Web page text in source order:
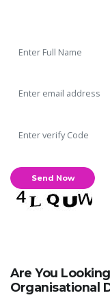
Are You
Organisational